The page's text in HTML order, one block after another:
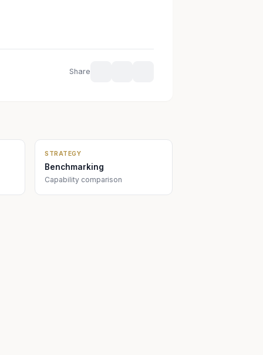
Share
STRATEGY
Benchmarking
Capability comparison